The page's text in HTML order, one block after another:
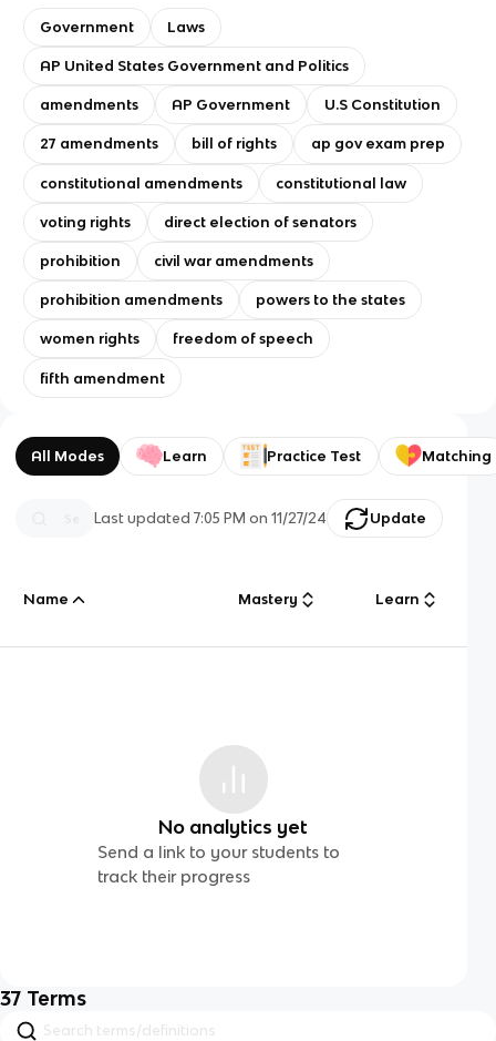
Government Laws
AP United States Government and Politics
amendments AP Government U.S Constitution
27 amendments bill of rights ap gov exam prep
constitutional amendments constitutional law
voting rights direct election of senators
prohibition civil war amendments
prohibition amendments powers to the states
women rights freedom of speech
fifth amendment
All Modes Learn Practice Test Matching
Last updated7:05 PM on 11/27/24 Update
Name Mastery Learn
No analytics yet
Send a link to your students to
track their progress
37 Terms